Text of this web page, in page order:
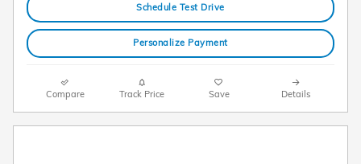
Schedule Test Drive
Personalize Payment
Compare Track Price Save Details